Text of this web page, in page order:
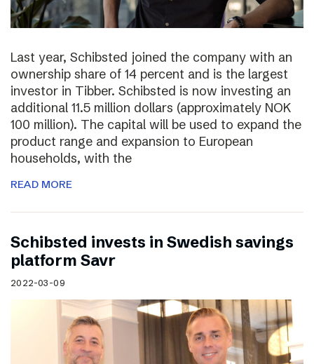
Last year, Schibsted joined the company with an
ownership share of 14 percent and is the largest
investor in Tibber. Schibsted is now investing an
additional 11.5 million dollars (approximately NOK
100 million). The capital will be used to expand the
product range and expansion to European
households, with the
READ MORE
Schibsted invests in Swedish savings
platform Savr
2022-03-09